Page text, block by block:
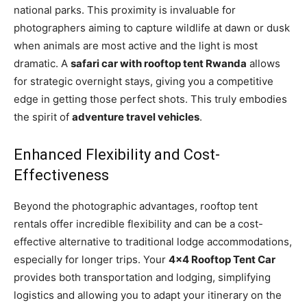
national parks. This proximity is invaluable for
photographers aiming to capture wildlife at dawn or dusk
when animals are most active and the light is most
dramatic. A safari car with rooftop tent Rwanda allows
for strategic overnight stays, giving you a competitive
edge in getting those perfect shots. This truly embodies
the spirit of adventure travel vehicles.
Enhanced Flexibility and Cost-
Effectiveness
Beyond the photographic advantages, rooftop tent
rentals offer incredible flexibility and can be a cost-
effective alternative to traditional lodge accommodations,
especially for longer trips. Your 4×4 Rooftop Tent Car
provides both transportation and lodging, simplifying
logistics and allowing you to adapt your itinerary on the